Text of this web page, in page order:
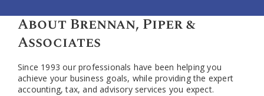
About Brennan, Piper &
Associates
Since 1993 our professionals have been helping you
achieve your business goals, while providing the expert
accounting, tax, and advisory services you expect.